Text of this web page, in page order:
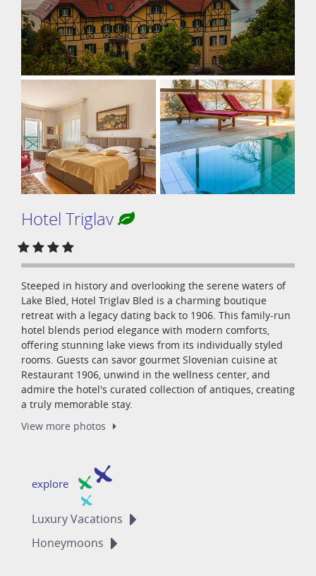
Hotel Triglav
Steeped in history and overlooking the serene waters of
Lake Bled, Hotel Triglav Bled is a charming boutique
retreat with a legacy dating back to 1906. This family-run
hotel blends period elegance with modern comforts,
offering stunning lake views from its individually styled
rooms. Guests can savor gourmet Slovenian cuisine at
Restaurant 1906, unwind in the wellness center, and
admire the hotel's curated collection of antiques, creating
a truly memorable stay.
View more photos
explore
LuxuryVacations
Honeymoons